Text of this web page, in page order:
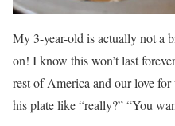
My 3-year-old is actually not a
on! I know this won’t last
rest of America and our love
his plate like “really?” “You